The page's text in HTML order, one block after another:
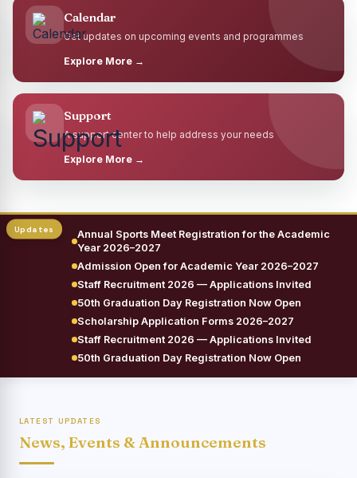
Calendar
Get updates on upcoming events and programmes
Explore More →
Support
A support center to help address your needs
Explore More →
Annual Sports Meet Registration for the Academic
Year 2026–2027
Admission Open for Academic Year 2026–2027
Staff Recruitment 2026 — Applications Invited
50th Graduation Day Registration Now Open
Scholarship Application Forms 2026–2027
Staff Recruitment 2026 — Applications Invited
50th Graduation Day Registration Now Open
LATEST UPDATES
News, Events & Announcements